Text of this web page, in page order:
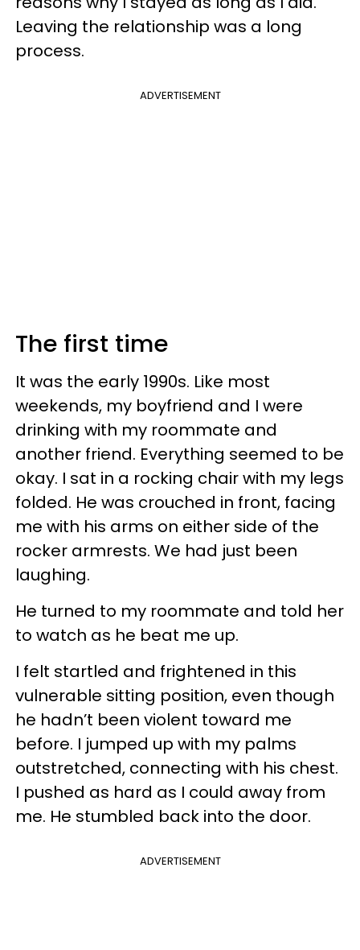
Leaving the relationship was a long
process.
ADVERTISEMENT
The first time
It was the early 1990s. Like most
weekends, my boyfriend and I were
drinking with my roommate and
another friend. Everything seemed to be
okay. I sat in a rocking chair with my legs
folded. He was crouched in front, facing
me with his arms on either side of the
rocker armrests. We had just been
laughing.
He turned to my roommate and told her
to watch as he beat me up.
I felt startled and frightened in this
vulnerable sitting position, even though
he hadn’t been violent toward me
before. I jumped up with my palms
outstretched, connecting with his chest.
I pushed as hard as I could away from
me. He stumbled back into the door.
ADVERTISEMENT